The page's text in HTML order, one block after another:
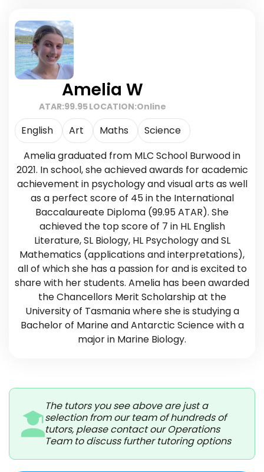
Amelia W
ATAR:99.95LOCATION:Online
English Art Maths
Science
Amelia graduated from MLC School Burwood in
2021. In school, she achieved awards for academic
achievement in psychology and visual arts as well
as a perfect score of 45 in the International
Baccalaureate Diploma (99.95 ATAR). She
achieved the top score of 7 in HL English
Literature, SL Biology, HL Psychology and SL
Mathematics (applications and interpretations),
all of which she has a passion for and is excited to
share with her students. Amelia has been awarded
the Chancellors Merit Scholarship at the
University of Tasmania where she is studying a
Bachelor of Marine and Antarctic Science with a
major in Marine Biology.
The tutors you see above are just a
selection from our team of hundreds of
tutors, please contact our Operations
Team to discuss further tutoring options